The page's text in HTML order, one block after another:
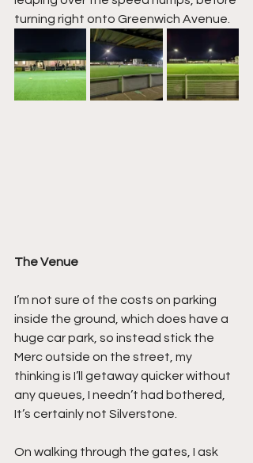
turning right onto Greenwich Avenue.
The Venue
I’m not sure of the costs on parking
inside the ground, which does have a
huge car park, so instead stick the
Merc outside on the street, my
thinking is I’ll getaway quicker without
any queues, I needn’t had bothered,
It’s certainly not Silverstone.
On walking through the gates, I ask